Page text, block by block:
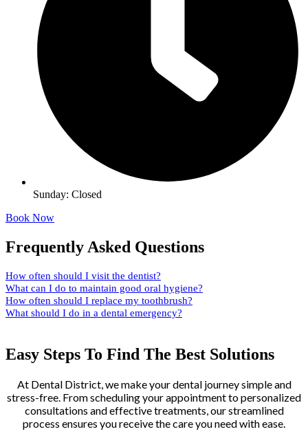
Sunday: Closed
Book Now
Frequently Asked Questions
How often should I visit the dentist?
What can I do to maintain good oral hygiene?
How often should I replace my toothbrush?
What should I do in a dental emergency?
Easy Steps To Find The Best Solutions
At Dental District, we make your dental journey simple and
stress-free. From scheduling your appointment to personalized
consultations and effective treatments, our streamlined
process ensures you receive the care you need with ease.